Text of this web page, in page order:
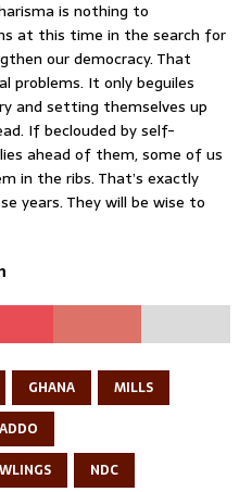
is nothing to
at this time in the search for
our democracy. That
problems. It only beguiles
and setting themselves up
If beclouded by self-
ahead of them, some of us
in the ribs. That’s exactly
years. They will be wise to
GHANA
MILLS
NDC